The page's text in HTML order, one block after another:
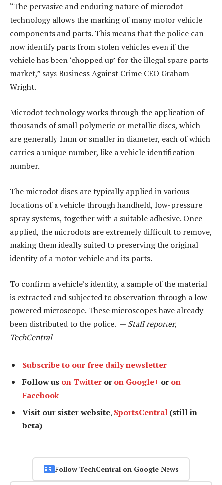
“The pervasive and enduring nature of microdot
technology allows the marking of many motor vehicle
components and parts. This means that the police can
now identify parts from stolen vehicles even if the
vehicle has been ‘chopped up’ for the illegal spare parts
market,” says Business Against Crime CEO Graham
Wright.
Microdot technology works through the application of
thousands of small polymeric or metallic discs, which
are generally 1mm or smaller in diameter, each of which
carries a unique number, like a vehicle identification
number.
The microdot discs are typically applied in various
locations of a vehicle through handheld, low-pressure
spray systems, together with a suitable adhesive. Once
applied, the microdots are extremely difficult to remove,
making them ideally suited to preserving the original
identity of a motor vehicle and its parts.
To confirm a vehicle’s identity, a sample of the material
is extracted and subjected to observation through a low-
powered microscope. These microscopes have already
been distributed to the police. — Staff reporter,
TechCentral
Subscribe to our free daily newsletter
Follow us on Twitter or on Google+ or on
Facebook
Visit our sister website, SportsCentral (still in
beta)
Follow TechCentral on Google News